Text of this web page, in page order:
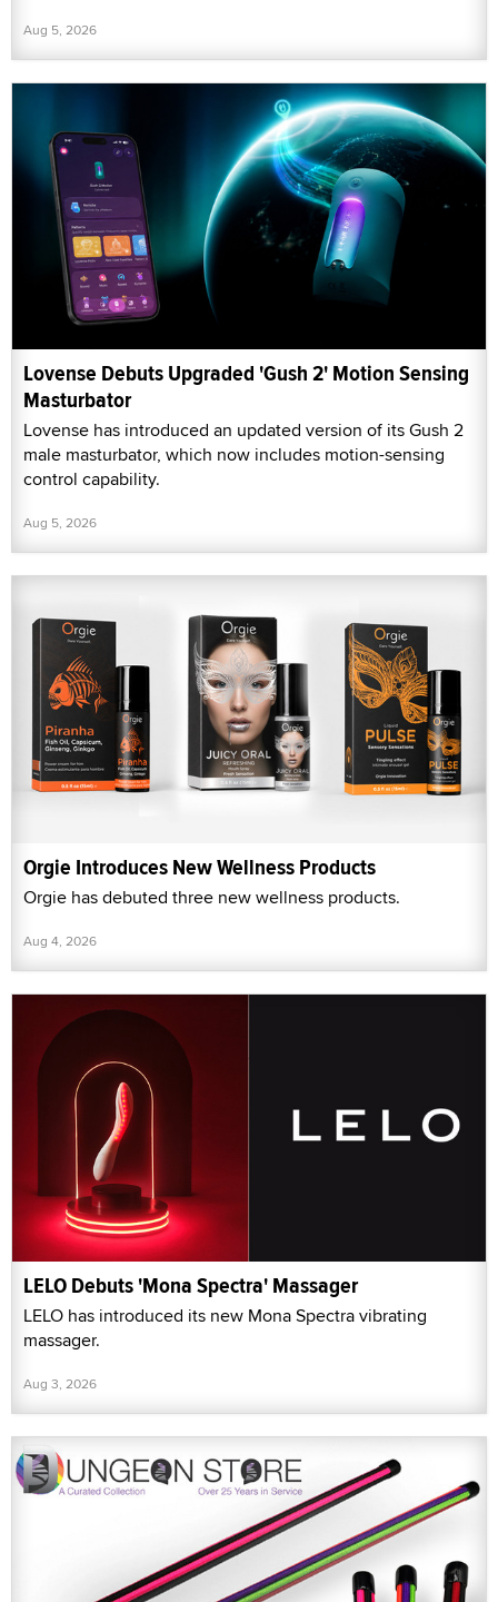
Aug 5, 2026
Lovense Debuts Upgraded 'Gush 2' Motion Sensing
Masturbator
Lovense has introduced an updated version of its Gush 2
male masturbator, which now includes motion-sensing
control capability.
Aug 5, 2026
Orgie Introduces New Wellness Products
Orgie has debuted three new wellness products.
Aug 4, 2026
LELO Debuts 'Mona Spectra' Massager
LELO has introduced its new Mona Spectra vibrating
massager.
Aug 3, 2026